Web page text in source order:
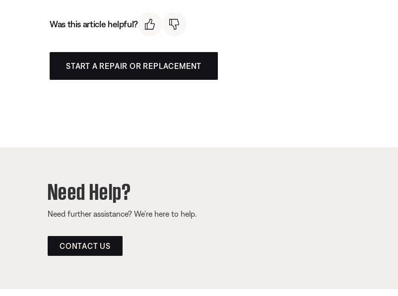
Was this article helpful?
START A REPAIR OR REPLACEMENT
Need Help?
Need further assistance? We’re here to help.
CONTACT US